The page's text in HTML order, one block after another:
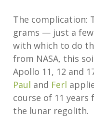
The complication:
grams — just a
with which to do
from NASA, this
Apollo 11, 12 and
Paul and Ferl
course of 11
the lunar regolith.